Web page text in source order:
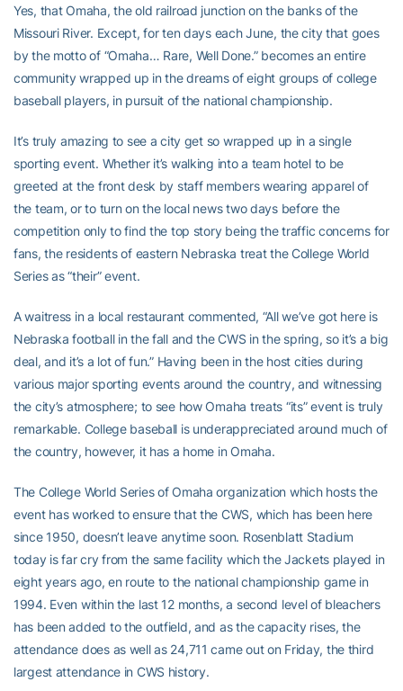
Yes, that Omaha, the old railroad junction on the banks of the
Missouri River. Except, for ten days each June, the city that goes
by the motto of “Omaha… Rare, Well Done.” becomes an entire
community wrapped up in the dreams of eight groups of college
baseball players, in pursuit of the national championship.
It’s truly amazing to see a city get so wrapped up in a single
sporting event. Whether it’s walking into a team hotel to be
greeted at the front desk by staff members wearing apparel of
the team, or to turn on the local news two days before the
competition only to find the top story being the traffic concerns for
fans, the residents of eastern Nebraska treat the College World
Series as “their” event.
A waitress in a local restaurant commented, “All we’ve got here is
Nebraska football in the fall and the CWS in the spring, so it’s a big
deal, and it’s a lot of fun.” Having been in the host cities during
various major sporting events around the country, and witnessing
the city’s atmosphere; to see how Omaha treats “its” event is truly
remarkable. College baseball is underappreciated around much of
the country, however, it has a home in Omaha.
The College World Series of Omaha organization which hosts the
event has worked to ensure that the CWS, which has been here
since 1950, doesn’t leave anytime soon. Rosenblatt Stadium
today is far cry from the same facility which the Jackets played in
eight years ago, en route to the national championship game in
1994. Even within the last 12 months, a second level of bleachers
has been added to the outfield, and as the capacity rises, the
attendance does as well as 24,711 came out on Friday, the third
largest attendance in CWS history.